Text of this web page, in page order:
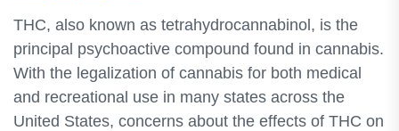
THC, also known as tetrahydrocannabinol, is the
principal psychoactive compound found in cannabis.
With the legalization of cannabis for both medical
and recreational use in many states across the
United States, concerns about the effects of THC on